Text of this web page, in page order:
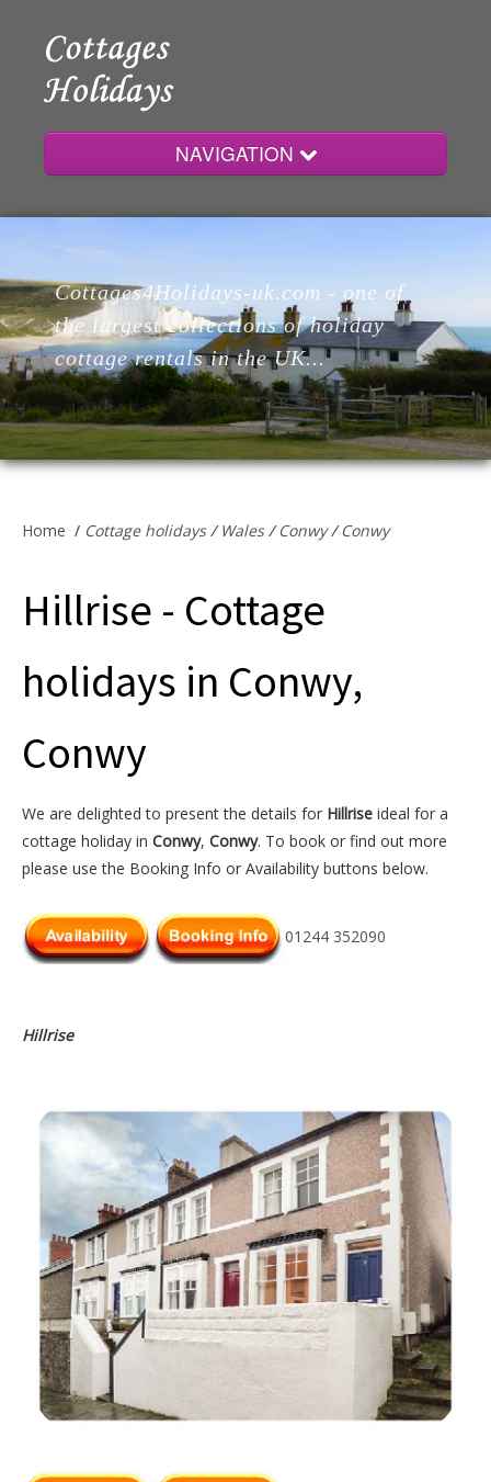
NAVIGATION
Home
Cottages
Lodges
Cottage Owners
Cottages4Holidays-uk.com - one of
the largest collections of holiday
cottage rentals in the UK...
Home / Cottage holidays/Wales/Conwy/Conwy
Hillrise - Cottage
holidays in Conwy,
Conwy
We are delighted to present the details for Hillrise ideal for a
cottage holiday in Conwy, Conwy. To book or find out more
please use the Booking Info or Availability buttons below.
01244 352090
Hillrise